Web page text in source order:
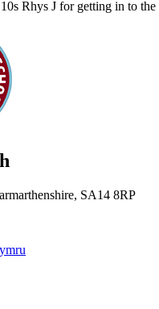
Rhys J for getting in to
SA14 8RP